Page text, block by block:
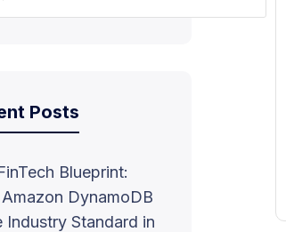
Posts
Blueprint:
DynamoDB
Industry Standard in